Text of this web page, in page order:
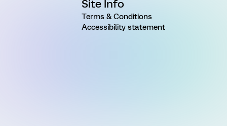
Site Info
Terms & Conditions
Accessibility statement